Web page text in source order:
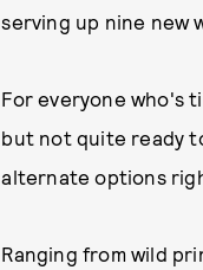
serving up nine new
For everyone who's
but not quite ready
alternate options
Ranging from wild